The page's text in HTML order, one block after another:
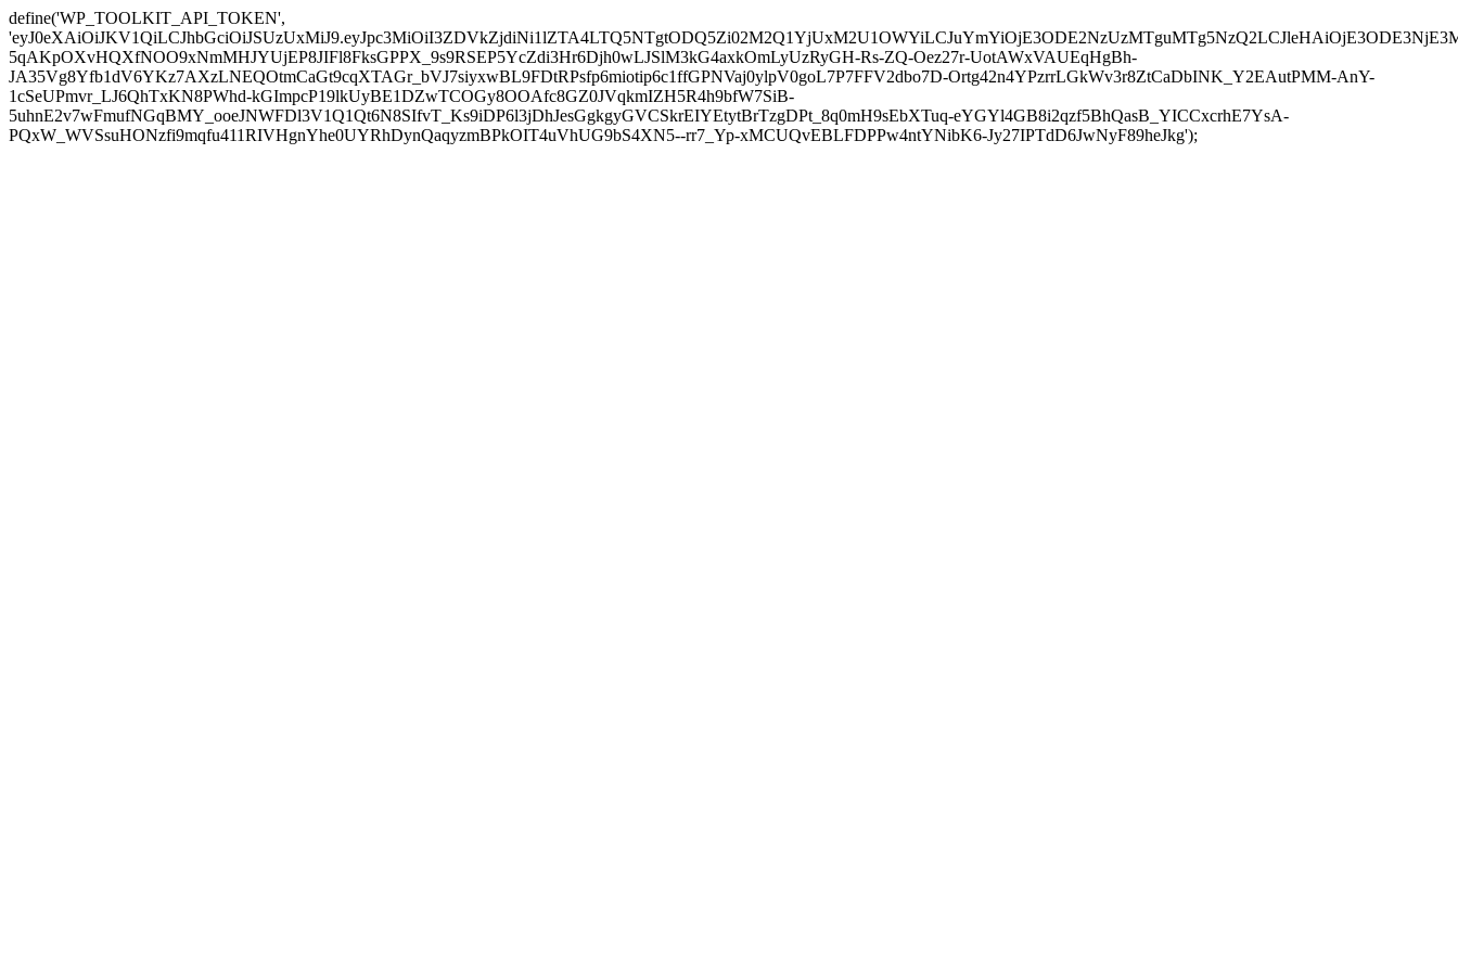
define('WP_TOOLKIT_API_TOKEN',
5qAKpOXvHQXfNOO9xNmMHJYUjEP8JIFl8FksGPPX_9s9RSEP5YcZdi3Hr6Djh0wLJSlM3kG4axkOmLyUzRyGH-Rs-ZQ-Oez27r-UotAWxVAUEqHgBh-
JA35Vg8Yfb1dV6YKz7AXzLNEQOtmCaGt9cqXTAGr_bVJ7siyxwBL9FDtRPsfp6miotip6c1ffGPNVaj0ylpV0goL7P7FFV2dbo7D-Ortg42n4YPzrrLGkWv3r8ZtCaDbINK_Y2EAutPMM-AnY-
1cSeUPmvr_LJ6QhTxKN8PWhd-kGImpcP19lkUyBE1DZwTCOGy8OOAfc8GZ0JVqkmIZH5R4h9bfW7SiB-
5uhnE2v7wFmufNGqBMY_ooeJNWFDl3V1Q1Qt6N8SIfvT_Ks9iDP6l3jDhJesGgkgyGVCSkrEIYEtytBrTzgDPt_8q0mH9sEbXTuq-eYGYl4GB8i2qzf5BhQasB_YICCxcrhE7YsA-
PQxW_WVSsuHONzfi9mqfu411RIVHgnYhe0UYRhDynQaqyzmBPkOIT4uVhUG9bS4XN5--rr7_Yp-xMCUQvEBLFDPPw4ntYNibK6-Jy27IPTdD6JwNyF89heJkg');